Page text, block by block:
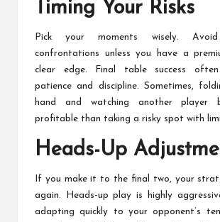
Timing Your Risks
Pick your moments wisely. Avoid
confrontations unless you have a
clear edge. Final table success
patience and discipline. Sometimes,
hand and watching another player
profitable than taking a risky spot with
Heads-Up
If you make it to the final two, your
again. Heads-up play is highly
adapting quickly to your opponent’s